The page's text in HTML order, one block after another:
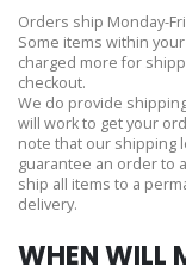
Orders ship Monday-
Some items within
charged more for
checkout.
We do provide
will work to get your
note that our shipping
guarantee an order to
ship all items to a
delivery.
WHEN WILL